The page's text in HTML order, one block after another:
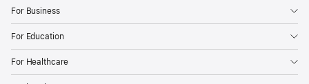
For Business
For Education
For Healthcare